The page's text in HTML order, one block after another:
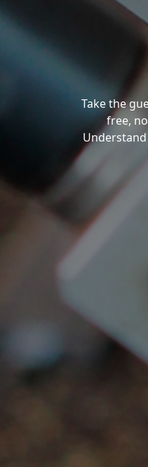
Take the
free,